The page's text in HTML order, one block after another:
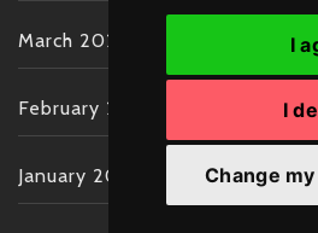
I
I
Change
March 2022
February 2022
January 2022